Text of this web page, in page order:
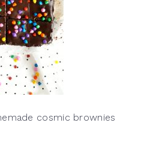
cosmic brownies